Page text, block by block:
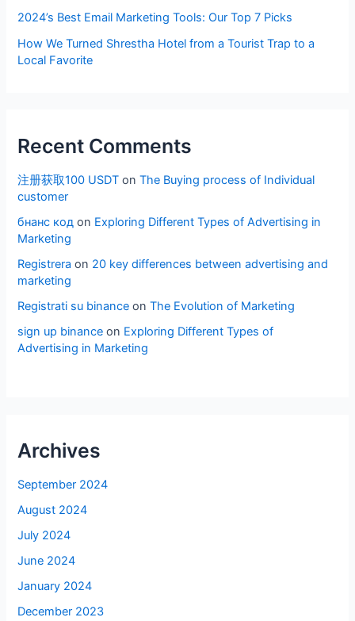
2024’s Best Email Marketing Tools: Our Top 7 Picks
How We Turned Shrestha Hotel from a Tourist Trap to a
Local Favorite
Recent Comments
注册获取100 USDT onThe Buying process of Individual
customer
бнанс код on Exploring Different Types of Advertising in
Marketing
Registrera on 20 key differences between advertising and
marketing
Registrati su binance onThe Evolution of Marketing
sign up binance on Exploring Different Types of
Advertising in Marketing
Archives
September 2024
August 2024
July 2024
June 2024
January 2024
December 2023